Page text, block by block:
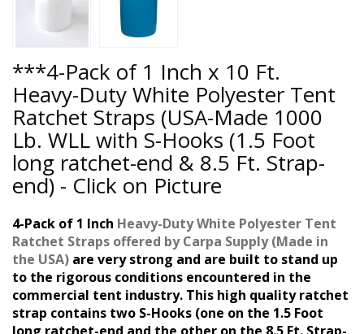
***4-Pack of 1 Inch x 10 Ft.
Heavy-Duty White Polyester Tent
Ratchet Straps (USA-Made 1000
Lb. WLL with S-Hooks (1.5 Foot
long ratchet-end & 8.5 Ft. Strap-
end) - Click on Picture
4-Pack of 1 Inch Heavy-Duty White Polyester Tent
Ratchet Straps offered byCarpa Supply (Made in
the USA) are very strong and are built to stand up
to the rigorous conditions encountered in the
commercial tent industry. This high quality ratchet
strap contains two S-Hooks (one on the 1.5 Foot